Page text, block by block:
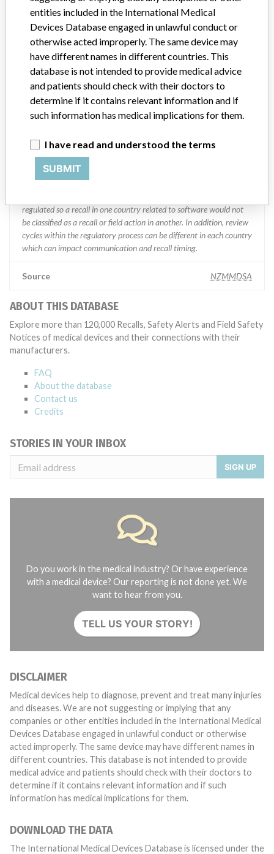
Abbott Laboratories
Manufacturer Parent Company (2017) Abbott Laboratories
Manufacturer comment
“We are in constant communication with regulatory agencies and
competent authorities worldwide which allows us to implement
global recalls or in-country communication quickly and effectively,”
Abbott, which now owns St. Jude Medical told ICIJ in a statement.
also make sure that product advisories are available online and
classification of product recalls and product advisories are
determined by global regulatory bodies which can impact the
timing in any given country. MD companies follow varying
regulated so a recall in one country related to software would not
be classified as a recall or field action in another. In addition, review
cycles within the regulatory process can be different in each country
which can impact communication and recall timing.
Source NZMMDSA
ABOUT THIS DATABASE
Explore more than 120,000 Recalls, Safety Alerts and Field Safety
Notices of medical devices and their connections with their
manufacturers.
FAQ
About the database
Contact us
Credits
STORIES IN YOUR INBOX
SIGN UP
Do you work in the medical industry? Or have experience
with a medical device? Our reporting is not done yet. We
want to hear from you.
TELL US YOUR STORY!
DISCLAIMER
Medical devices help to diagnose, prevent and treat many injuries
and diseases. We are not suggesting or implying that any
companies or other entities included in the International Medical
Devices Database engaged in unlawful conduct or otherwise
acted improperly. The same device may have different names in
different countries. This database is not intended to provide
medical advice and patients should check with their doctors to
determine if it contains relevant information and if such
information has medical implications for them.
DOWNLOAD THE DATA
The International Medical Devices Database is licensed under the
entities included in the International Medical
Devices Database engaged in unlawful conduct or
otherwise acted improperly. The same device may
have different names in different countries. This
database is not intended to provide medical advice
and patients should check with their doctors to
determine if it contains relevant information and if
such information has medical implications for them.
I have read and understood the terms
SUBMIT